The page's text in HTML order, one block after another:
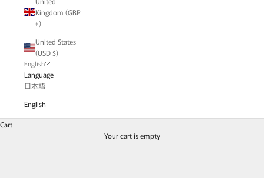
Kingdom (GBP
£)
United States
(USD $)
English
Language
日本語
English
Cart
Your cart is empty
Men's / Genderless